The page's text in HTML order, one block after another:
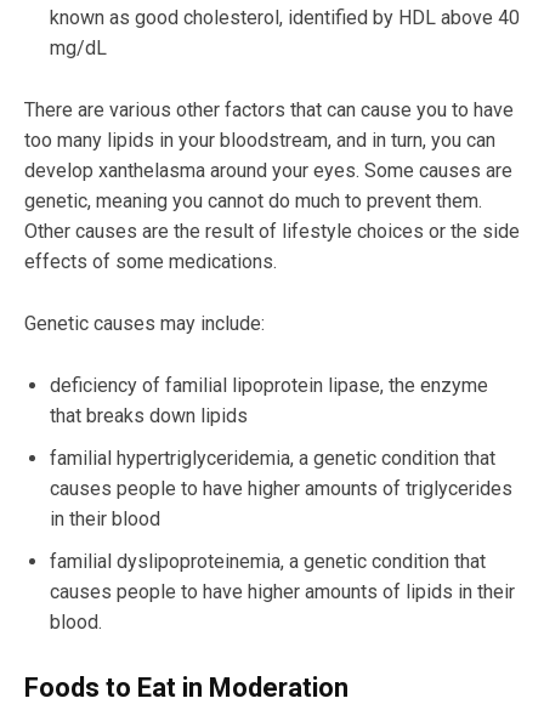
known as good cholesterol, identified by HDL above 40
mg/dL
There are various other factors that can cause you to have
too many lipids in your bloodstream, and in turn, you can
develop xanthelasma around your eyes. Some causes are
genetic, meaning you cannot do much to prevent them.
Other causes are the result of lifestyle choices or the side
effects of some medications.
Genetic causes may include:
deficiency of familial lipoprotein lipase, the enzyme
that breaks down lipids
familial hypertriglyceridemia, a genetic condition that
causes people to have higher amounts of triglycerides
in their blood
familial dyslipoproteinemia, a genetic condition that
causes people to have higher amounts of lipids in their
blood.
Foods to Eat in Moderation